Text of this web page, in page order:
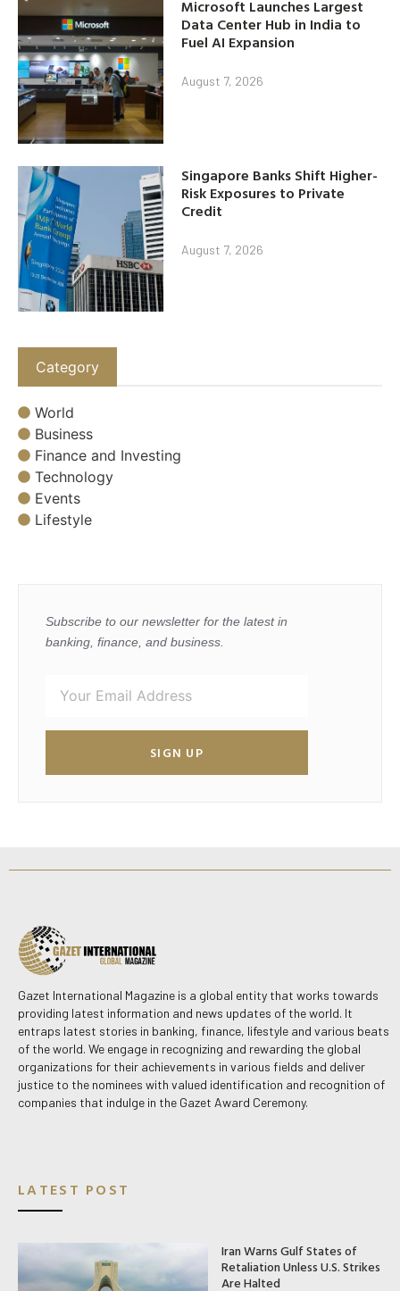
Microsoft Launches Largest
Data Center Hub in India to
Fuel AI Expansion
August 7, 2026
Singapore Banks Shift Higher-
Risk Exposures to Private
Credit
August 7, 2026
Category
World
Business
Finance and Investing
Technology
Events
Lifestyle
Subscribe to our newsletter for the latest in
banking, finance, and business.
SIGN UP
Gazet International Magazine is a global entity that works towards
providing latest information and news updates of the world. It
entraps latest stories in banking, finance, lifestyle and various beats
of the world. We engage in recognizing and rewarding the global
organizations for their achievements in various fields and deliver
justice to the nominees with valued identification and recognition of
companies that indulge in the Gazet Award Ceremony.
LATEST POST
Iran Warns Gulf States of
Retaliation Unless U.S. Strikes
Are Halted